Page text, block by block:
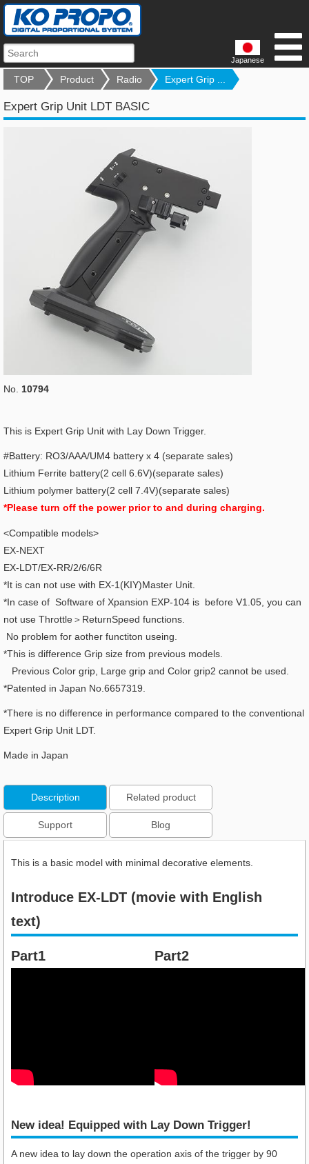
Japanese
TOP Product Radio Expert Grip ...
Expert Grip Unit LDT BASIC
No. 10794
This is Expert Grip Unit with Lay Down Trigger.
#Battery: RO3/AAA/UM4 battery x 4 (separate sales)
Lithium Ferrite battery(2 cell 6.6V)(separate sales)
Lithium polymer battery(2 cell 7.4V)(separate sales)
*Please turn off the power prior to and during charging.
<Compatible models>
EX-NEXT
EX-LDT/EX-RR/2/6/6R
*It is can not use with EX-1(KIY)Master Unit.
*In case of Software of Xpansion EXP-104 is before V1.05, you can
not use Throttle＞ReturnSpeed functions.
No problem for aother functiton useing.
*This is difference Grip size from previous models.
Previous Color grip, Large grip and Color grip2 cannot be used.
*Patented in Japan No.6657319.
*There is no difference in performance compared to the conventional
Expert Grip Unit LDT.
Made in Japan
Description Related product
Support Blog
This is a basic model with minimal decorative elements.
Introduce EX-LDT (movie with English
text)
Part1 Part2
New idea! Equipped with Lay Down Trigger!​
A new idea to lay down the operation axis of the trigger by 90